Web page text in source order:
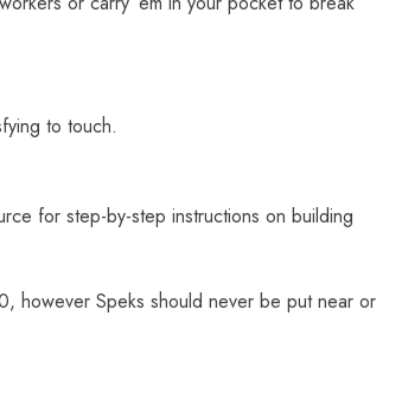
to touch.
for step-by-step instructions on building
however Speks should never be put near or